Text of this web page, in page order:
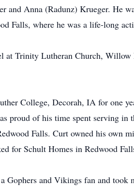
Anna (Radunz) Krueger. He
Falls, where he was a life-long
at Trinity Lutheran Church,
College, Decorah, IA for one
proud of his time spent serving in
Falls. Curt owned his own
for Schult Homes in Redwood
and Vikings fan and took